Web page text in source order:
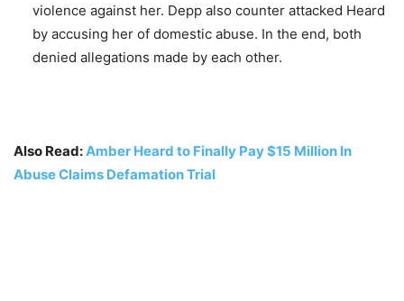
violence against her. Depp also counter attacked Heard
by accusing her of domestic abuse. In the end, both
denied allegations made by each other.
Also Read:Amber Heard to Finally Pay $15 Million In
Abuse Claims Defamation Trial